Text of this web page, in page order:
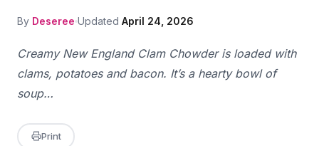
By Deseree Updated April 24, 2026
Creamy New England Clam Chowder is loaded with
clams, potatoes and bacon. It’s a hearty bowl of
soup…
Print